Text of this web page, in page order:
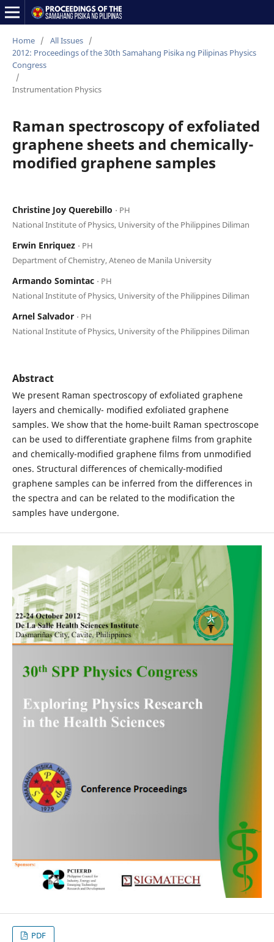
Home / All Issues /
2012: Proceedings of the 30th Samahang Pisika ng Pilipinas Physics
Congress
/
Instrumentation Physics
Raman spectroscopy of exfoliated
graphene sheets and chemically-
modified graphene samples
Christine Joy Querebillo ⋅ PH
National Institute of Physics, University of the Philippines Diliman
Erwin Enriquez ⋅ PH
Department of Chemistry, Ateneo de Manila University
Armando Somintac ⋅ PH
National Institute of Physics, University of the Philippines Diliman
Arnel Salvador ⋅ PH
National Institute of Physics, University of the Philippines Diliman
Abstract
We present Raman spectroscopy of exfoliated graphene
layers and chemically- modified exfoliated graphene
samples. We show that the home-built Raman spectroscope
can be used to differentiate graphene films from graphite
and chemically-modified graphene films from unmodified
ones. Structural differences of chemically-modified
graphene samples can be inferred from the differences in
the spectra and can be related to the modification the
samples have undergone.
PDF